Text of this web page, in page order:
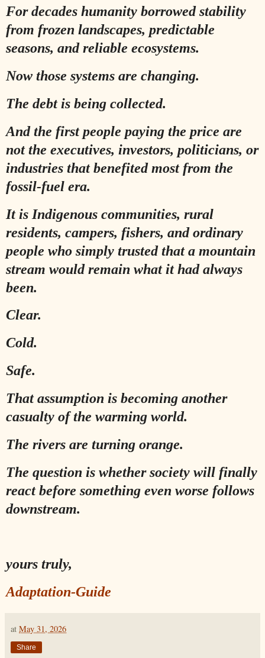
For decades humanity borrowed stability
from frozen landscapes, predictable
seasons, and reliable ecosystems.
Now those systems are changing.
The debt is being collected.
And the first people paying the price are
not the executives, investors, politicians, or
industries that benefited most from the
fossil-fuel era.
It is Indigenous communities, rural
residents, campers, fishers, and ordinary
people who simply trusted that a mountain
stream would remain what it had always
been.
Clear.
Cold.
Safe.
That assumption is becoming another
casualty of the warming world.
The rivers are turning orange.
The question is whether society will finally
react before something even worse follows
downstream.
yours truly,
Adaptation-Guide
at May 31, 2026
Share